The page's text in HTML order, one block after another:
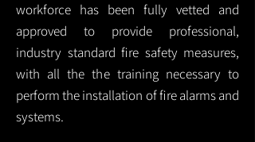
workforce has been fully vetted and
approved to provide professional,
industry standard fire safety measures,
with all the the training necessary to
perform the installation of fire alarms and
systems.